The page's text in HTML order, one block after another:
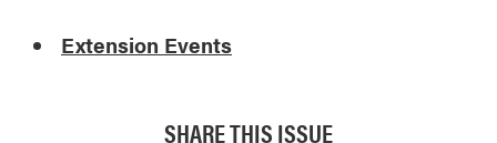
r
p
Extension Events
SHARE THIS ISSUE